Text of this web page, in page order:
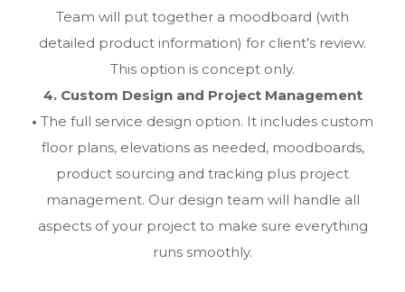
Team will put together a moodboard (with
detailed product information) for client’s review.
This option is concept only.
4. Custom Design and Project Management
• The full service design option. It includes custom
floor plans, elevations as needed, moodboards,
product sourcing and tracking plus project
management. Our design team will handle all
aspects of your project to make sure everything
runs smoothly.